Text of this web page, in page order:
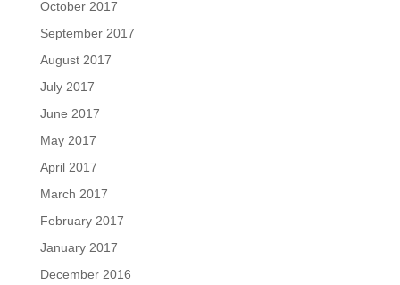
October 2017
September 2017
August 2017
July 2017
June 2017
May 2017
April 2017
March 2017
February 2017
January 2017
December 2016